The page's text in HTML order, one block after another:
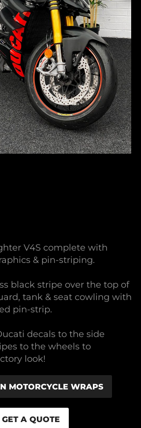
V4S complete with
& pin-striping.
black stripe over the top of
tank & seat cowling with
pin-strip.
decals to the side
to the wheels to
look!
MOTORCYCLE WRAPS
GET A QUOTE